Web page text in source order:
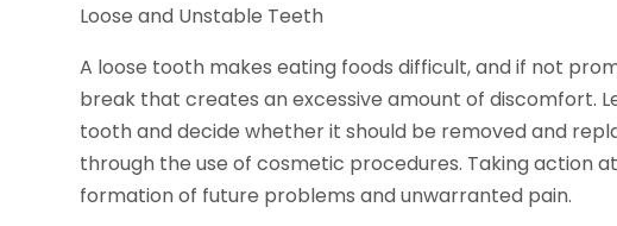
Loose and Unstable Teeth
A loose tooth makes eating foods difficult, and if not
break that creates an excessive amount of discomfort.
tooth and decide whether it should be removed and
through the use of cosmetic procedures. Taking action
formation of future problems and unwarranted pain.